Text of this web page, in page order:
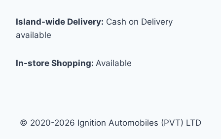
Island-wide Delivery: Cash on Delivery
available
In-store Shopping: Available
© 2020-2026 Ignition Automobiles (PVT) LTD